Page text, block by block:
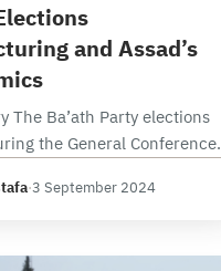
and Assad’s
The Ba’ath Party elections
the General Conference,
efforts to reshape and
centers within the Ba’ath
·3 September 2024